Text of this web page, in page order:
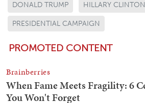
DONALD TRUMP HILLARY CLINTON
PRESIDENTIAL CAMPAIGN